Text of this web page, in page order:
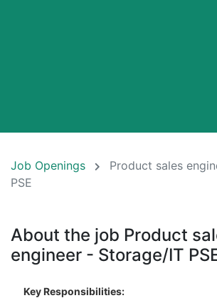
Job Openings
Product sales
PSE
About the job Product
engineer - Storage/IT
Key Responsibilities: